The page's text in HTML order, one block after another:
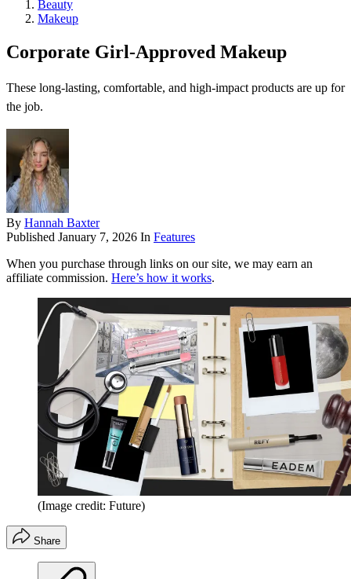
Beauty
Makeup
Corporate Girl-Approved Makeup
These long-lasting, comfortable, and high-impact products are up for
the job.
By Hannah Baxter
Published January 7, 2026 In Features
When you purchase through links on our site, we may earn an
affiliate commission. Here’s how it works.
(Image credit: Future)
Share